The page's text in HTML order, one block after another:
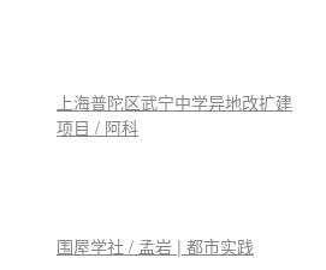
上海普陀区武宁中学异地改扩建
项目 / 阿科
围屋学社 / 孟岩 | 都市实践